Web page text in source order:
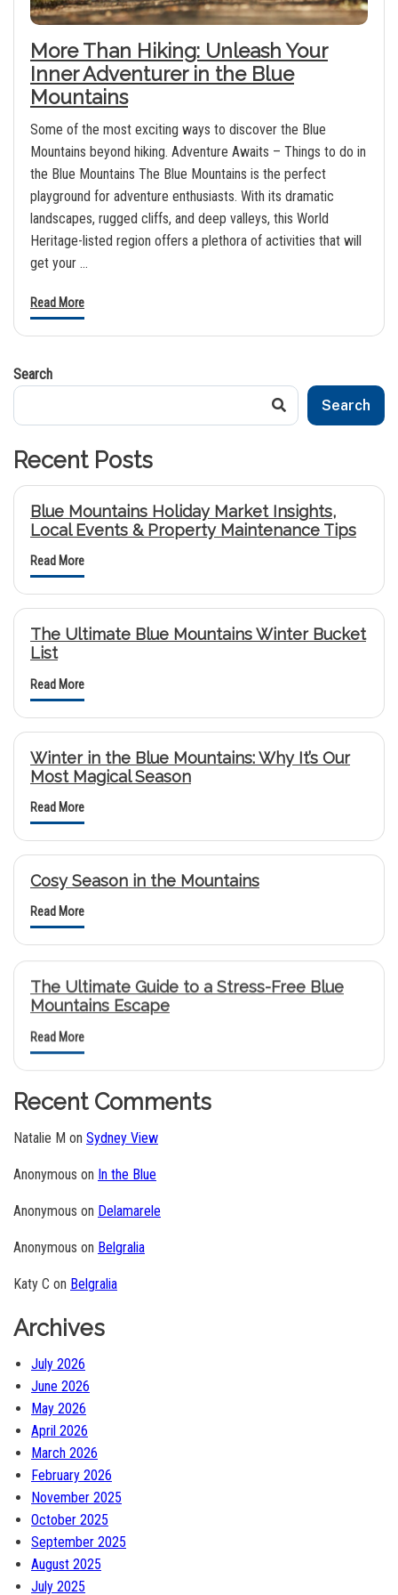
More Than Hiking: Unleash Your
Inner Adventurer in the Blue
Mountains
Some of the most exciting ways to discover the Blue
Mountains beyond hiking. Adventure Awaits – Things to do in
the Blue Mountains The Blue Mountains is the perfect
playground for adventure enthusiasts. With its dramatic
landscapes, rugged cliffs, and deep valleys, this World
Heritage-listed region offers a plethora of activities that will
get your …
Read More
Search
Search
Recent Posts
Blue Mountains Holiday Market Insights,
Local Events & Property Maintenance Tips
Read More
The Ultimate Blue Mountains Winter Bucket
List
Read More
Winter in the Blue Mountains: Why It’s Our
Most Magical Season
Read More
Cosy Season in the Mountains
Read More
The Ultimate Guide to a Stress-Free Blue
Mountains Escape
Read More
Recent Comments
Natalie M on Sydney View
Anonymous on In the Blue
Anonymous on Delamarele
Anonymous on Belgralia
Katy C on Belgralia
Archives
July 2026
June 2026
May 2026
April 2026
March 2026
February 2026
November 2025
October 2025
September 2025
August 2025
July 2025